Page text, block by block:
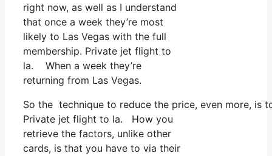
right now, as well as I understand
that once a week they’re most
likely to Las Vegas with the full
membership. Private jet flight to
la. When a week they’re
returning from Las Vegas.
So the technique to reduce the price, even more,
Private jet flight to la. How you
retrieve the factors, unlike other
cards, is that you have to via their